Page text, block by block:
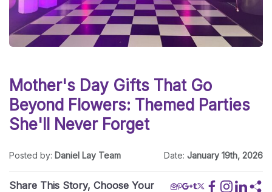
Mother's Day Gifts That Go
Beyond Flowers: Themed Parties
She'll Never Forget
Posted by: Daniel Lay Team Date:January 19th, 2026
Share This Story, Choose Your